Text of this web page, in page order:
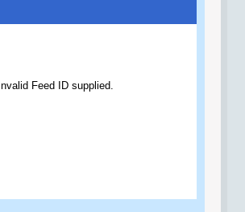
Invalid Feed ID supplied.